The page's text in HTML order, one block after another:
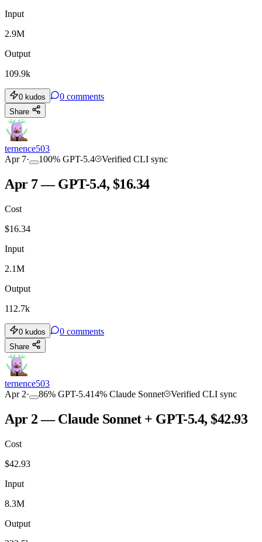
Input
2.9M
Output
109.9k
0 kudos 0 comments
Share
ternence503
Apr 7· 100% GPT-5.4 Verified CLI sync
Apr 7 — GPT-5.4, $16.34
Cost
$16.34
Input
2.1M
Output
112.7k
0 kudos 0 comments
Share
ternence503
Apr 2· 86% GPT-5.414% Claude Sonnet Verified CLI sync
Apr 2 — Claude Sonnet + GPT-5.4, $42.93
Cost
$42.93
Input
8.3M
Output